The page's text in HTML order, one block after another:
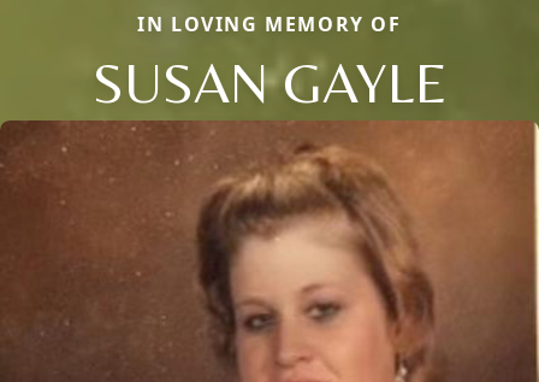
IN LOVING MEMORY OF
SUSAN GAYLE